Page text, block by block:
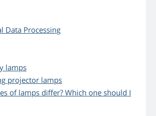
Data Processing
lamps
projector lamps
of lamps differ? Which one should I